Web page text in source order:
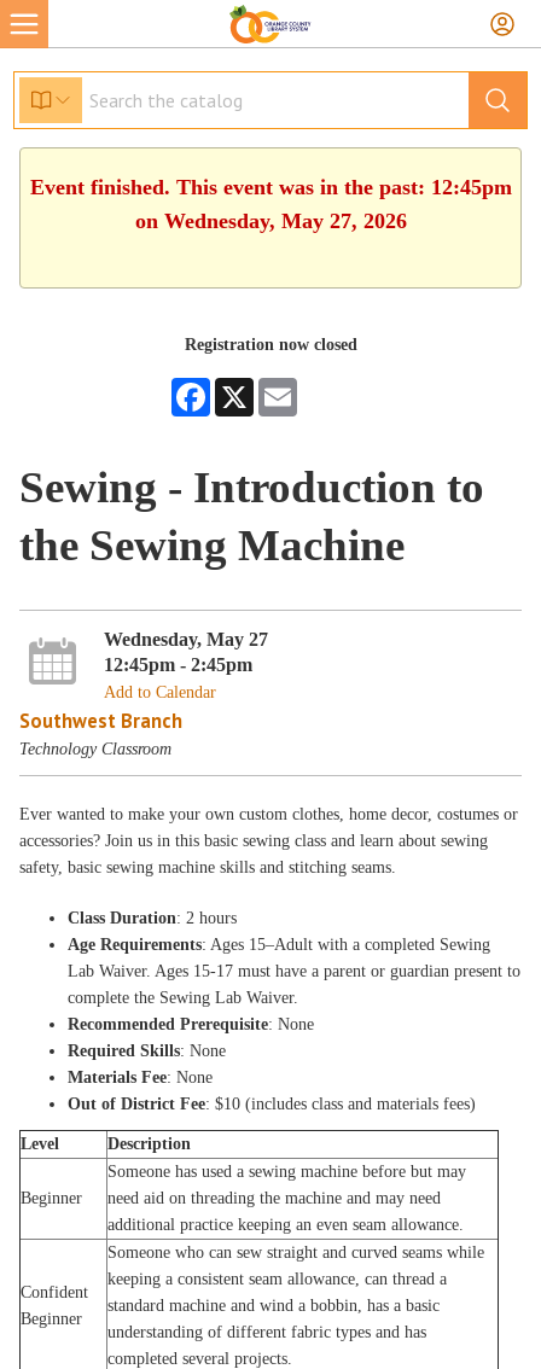
Event finished. This event was in the past: 12:45pm
on Wednesday, May 27, 2026
Registration now closed
Facebook
X
Sewing - Introduction to
the Sewing Machine
Wednesday, May 27
12:45pm - 2:45pm
Add to Calendar
Southwest Branch
Technology Classroom
Ever wanted to make your own custom clothes, home decor, costumes or
accessories? Join us in this basic sewing class and learn about sewing
safety, basic sewing machine skills and stitching seams.
Class Duration: 2 hours
Age Requirements: Ages 15–Adult with a completed Sewing
Lab Waiver. Ages 15-17 must have a parent or guardian present to
complete the Sewing Lab Waiver.
Recommended Prerequisite: None
Required Skills: None
Materials Fee: None
Out of District Fee: $10 (includes class and materials fees)
Level Description
Beginner
Someone has used a sewing machine before but may
need aid on threading the machine and may need
additional practice keeping an even seam allowance.
Confident
Beginner
Someone who can sew straight and curved seams while
keeping a consistent seam allowance, can thread a
standard machine and wind a bobbin, has a basic
understanding of different fabric types and has
completed several projects.